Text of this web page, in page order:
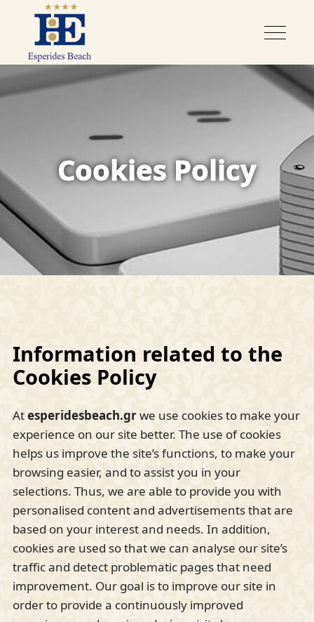
Cookies Policy
Information related to the
Cookies Policy
Atesperidesbeach.grwe use cookies to make your
experience on our site better. The use of cookies
helps us improve the site’s functions, to make your
browsing easier, and to assist you in your
selections. Thus, we are able to provide you with
personalised content and advertisements that are
based on your interest and needs. In addition,
cookies are used so that we can analyse our site’s
traffic and detect problematic pages that need
improvement. Our goal is to improve our site in
order to provide a continuously improved